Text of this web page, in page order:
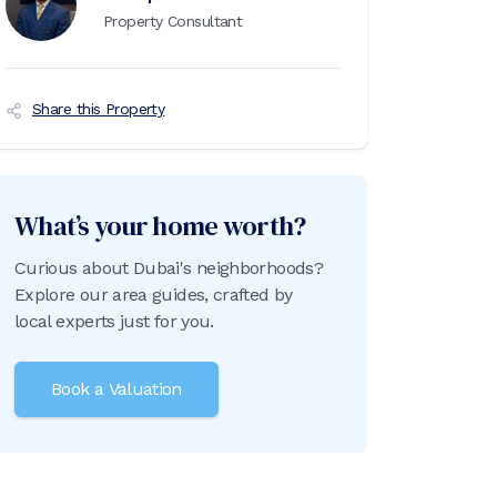
Property Consultant
Share this Property
What’s your home worth?
Curious about Dubai's neighborhoods?
Explore our area guides, crafted by
local experts just for you.
Book a Valuation